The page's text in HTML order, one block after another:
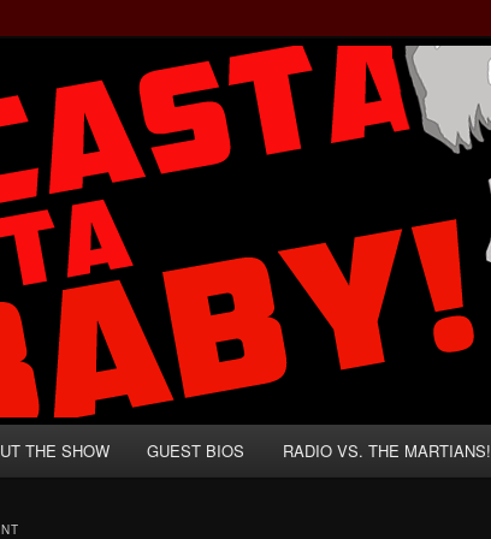
Baby!
and Absurd Macho Bullshit!
THE SHOW GUEST BIOS RADIO VS. THE MARTIANS!